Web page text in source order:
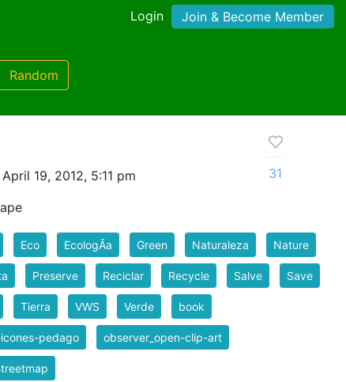
Login Join & Become Member
Random
19, 2012, 5:11 pm
31
Eco EcologÃ­a Green Naturaleza Nature
Preserve Reciclar Recycle Salve Save
Tierra VWS Verde book
pedago observer_open-clip-art